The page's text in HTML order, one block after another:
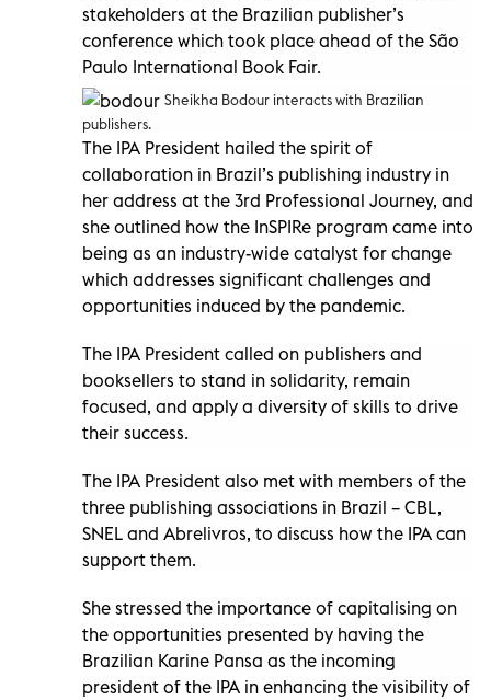
stakeholders at the Brazilian publisher’s
conference which took place ahead of the São
Paulo International Book Fair.
Sheikha Bodour interacts with Brazilian
publishers.
The IPA President hailed the spirit of
collaboration in Brazil’s publishing industry in
her address at the 3rd Professional Journey, and
she outlined how the InSPIRe program came into
being as an industry-wide catalyst for change
which addresses significant challenges and
opportunities induced by the pandemic.
The IPA President called on publishers and
booksellers to stand in solidarity, remain
focused, and apply a diversity of skills to drive
their success.
The IPA President also met with members of the
three publishing associations in Brazil – CBL,
SNEL and Abrelivros, to discuss how the IPA can
support them.
She stressed the importance of capitalising on
the opportunities presented by having the
Brazilian Karine Pansa as the incoming
president of the IPA in enhancing the visibility of